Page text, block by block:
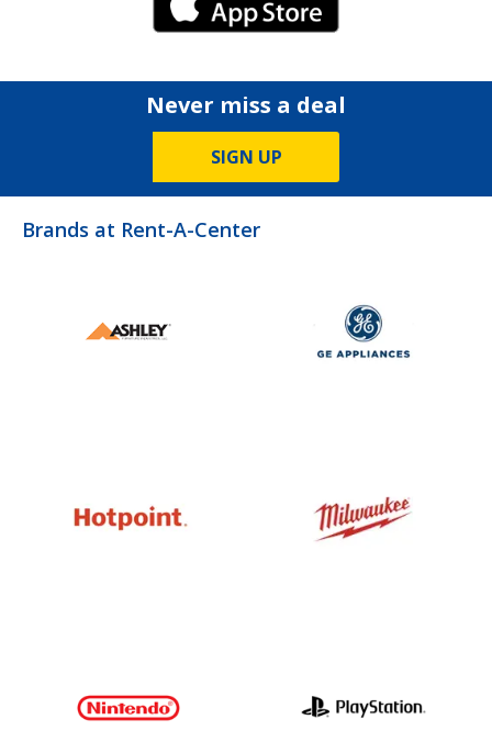
iPhone Link
Never miss a deal
SIGN UP
Brands at Rent-A-Center